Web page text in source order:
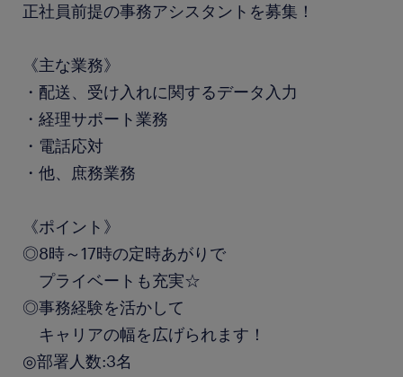
正社員前提の事務アシスタントを募集！
《主な業務》
・配送、受け入れに関するデータ入力
・経理サポート業務
・電話応対
・他、庶務業務
《ポイント》
◎8時～17時の定時あがりで
プライベートも充実☆
◎事務経験を活かして
キャリアの幅を広げられます！
◎部署人数:3名